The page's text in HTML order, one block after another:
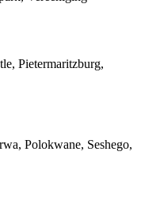
Pietermaritzburg,
Polokwane, Seshego,